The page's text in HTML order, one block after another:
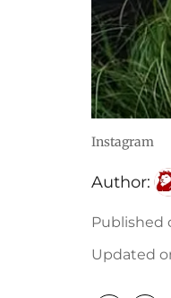
Instagram
Author:
Published
Updated